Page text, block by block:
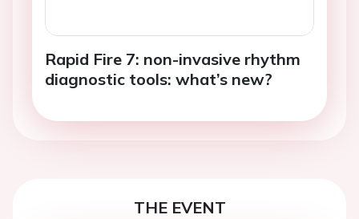
Rapid Fire 7: non-invasive rhythm
diagnostic tools: what’s new?
THE EVENT